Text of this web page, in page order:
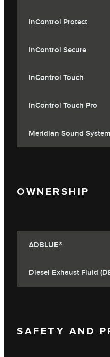
InControl Protect
InControl Secure
InControl Touch
InControl Touch Pro
Meridian Sound System
OWNERSHIP
ADBLUE®
Diesel Exhaust Fluid
SAFETY AND